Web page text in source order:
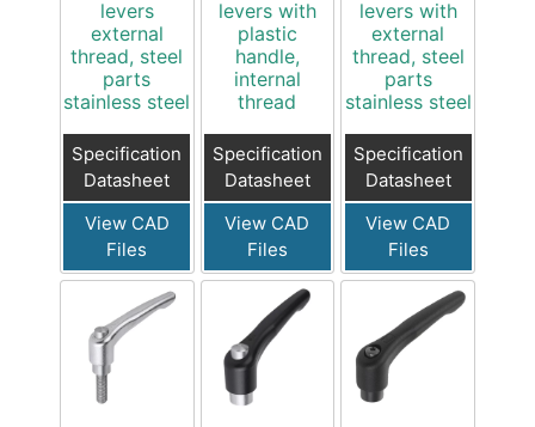
levers
external
thread, steel
parts
stainless steel
Specification
Datasheet
View CAD
Files
levers with
plastic
handle,
internal
thread
Specification
Datasheet
View CAD
Files
levers with
external
thread, steel
parts
stainless steel
Specification
Datasheet
View CAD
Files